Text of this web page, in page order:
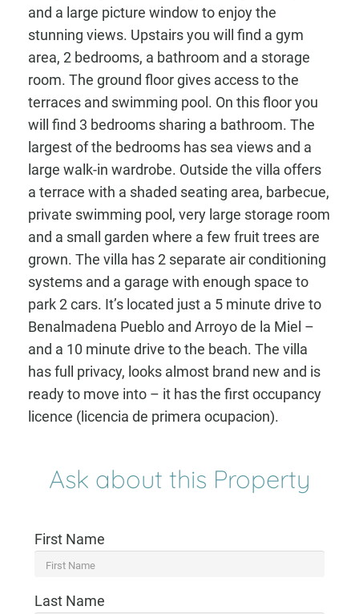
and a large picture window to enjoy the
stunning views. Upstairs you will find a gym
area, 2 bedrooms, a bathroom and a storage
room. The ground floor gives access to the
terraces and swimming pool. On this floor you
will find 3 bedrooms sharing a bathroom. The
largest of the bedrooms has sea views and a
large walk-in wardrobe. Outside the villa offers
a terrace with a shaded seating area, barbecue,
private swimming pool, very large storage room
and a small garden where a few fruit trees are
grown. The villa has 2 separate air conditioning
systems and a garage with enough space to
park 2 cars. It’s located just a 5 minute drive to
Benalmadena Pueblo and Arroyo de la Miel –
and a 10 minute drive to the beach. The villa
has full privacy, looks almost brand new and is
ready to move into – it has the first occupancy
licence (licencia de primera ocupacion).
Ask about this Property
First Name
Last Name